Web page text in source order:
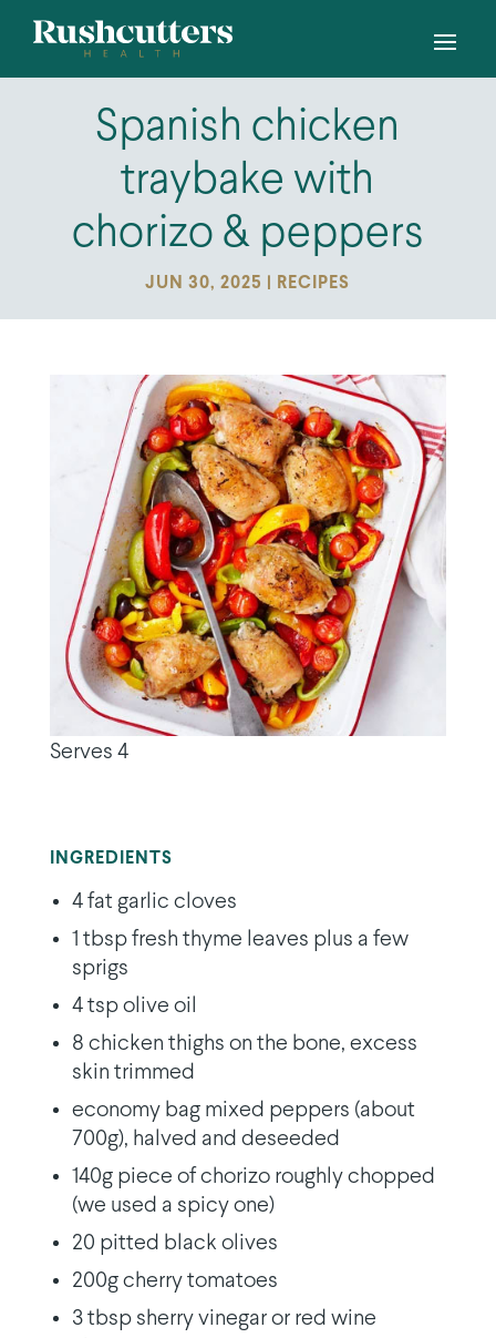
Spanish chicken
traybake with
chorizo & peppers
JUN 30, 2025 RECIPES
Serves 4
INGREDIENTS
4 fat garlic cloves
1 tbsp fresh thyme leaves plus a few
sprigs
4 tsp olive oil
8 chicken thighs on the bone, excess
skin trimmed
economy bag mixed peppers (about
700g), halved and deseeded
140g piece of chorizo roughly chopped
(we used a spicy one)
20 pitted black olives
200g cherry tomatoes
3 tbsp sherry vinegar or red wine